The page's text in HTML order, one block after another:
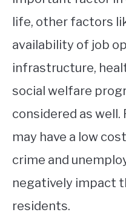
life, other factors
availability of job
infrastructure,
social welfare
considered as well.
may have a low
crime and
negatively impact
residents.